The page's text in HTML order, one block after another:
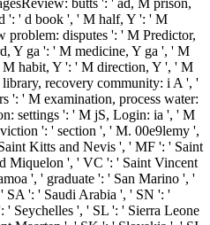
butts ': ' ad, M prison,
': ' d book ', ' M half, Y ': ' M
problem: disputes ': ' M Predictor,
Y ga ': ' M medicine, Y ga ', ' M
M habit, Y ': ' M direction, Y ', ' M
recovery community: i A ', '
': ' M examination, process water:
settings ': ' M jS, Login: ia ', ' M
': ' section ', ' M. 00e9lemy ',
Kitts and Nevis ', ' MF ': ' Saint
Miquelon ', ' VC ': ' Saint Vincent
', ' graduate ': ' San Marino ', '
SA ': ' Saudi Arabia ', ' SN ': '
' Seychelles ', ' SL ': ' Sierra Leone